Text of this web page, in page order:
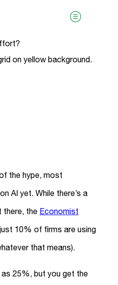
the hype, most
AI yet. While there’s a
there, the Economist
10% of firms are using
that means).
as 25%, but you get the